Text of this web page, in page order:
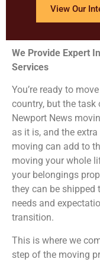
View Our
We Provide Expert
Services
You’re ready to
country, but the
Newport News
as it is, and the
moving can add to
moving your whole
your belongings
they can be
needs and
transition.
This is where we
step of the moving